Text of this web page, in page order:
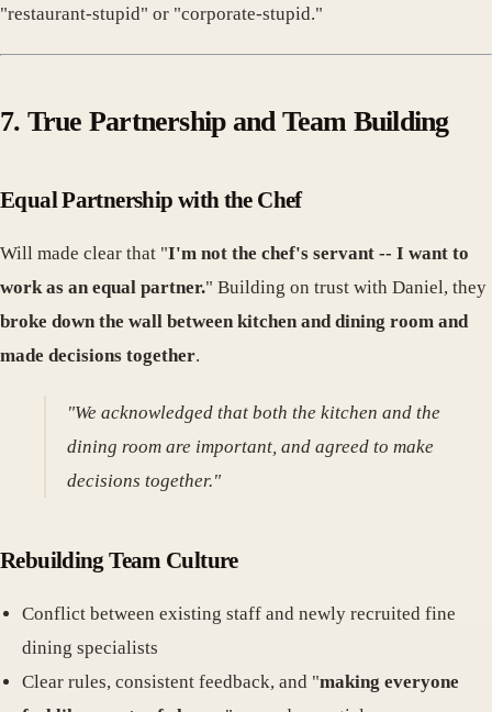
"restaurant-stupid" or "corporate-stupid."
7. True Partnership and Team Building
Equal Partnership with the Chef
Will made clear that "I'm not the chef's servant -- I want to
work as an equal partner." Building on trust with Daniel, they
broke down the wall between kitchen and dining room and
made decisions together.
"We acknowledged that both the kitchen and the
dining room are important, and agreed to make
decisions together."
Rebuilding Team Culture
Conflict between existing staff and newly recruited fine
dining specialists
Clear rules, consistent feedback, and "making everyone